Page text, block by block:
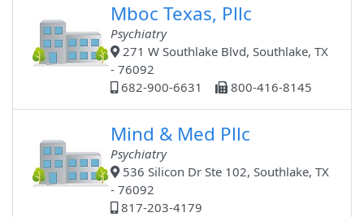
Mboc Texas, Pllc
Psychiatry
271 W Southlake Blvd, Southlake, TX
- 76092
682-900-6631
800-416-8145
Mind & Med Pllc
Psychiatry
536 Silicon Dr Ste 102, Southlake, TX
- 76092
817-203-4179